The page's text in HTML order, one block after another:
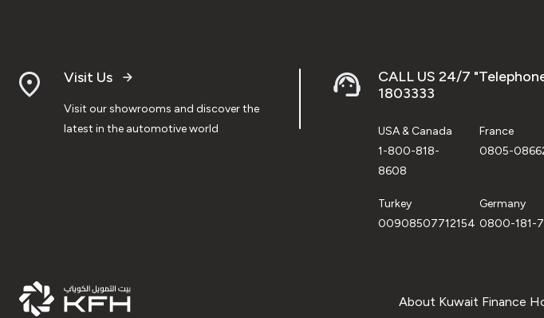
Visit Us
Visit our showrooms and discover the
latest in the automotive world
CALL US 24/7
1803333
USA & Canada
1-800-818-
8608
France
0805-
Turkey
00908507712154
Germany
0800-181-
About Kuwait Finance